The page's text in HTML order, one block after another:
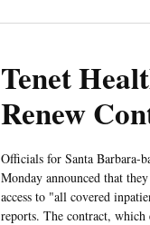
Tenet
Renew
Officials for Santa Barbara-
Monday announced that
access to "all covered
reports. The contract, which